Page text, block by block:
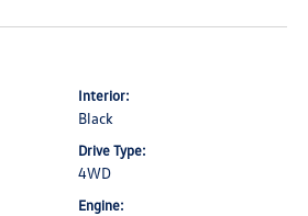
Interior:
Black
Drive Type:
4WD
Engine: